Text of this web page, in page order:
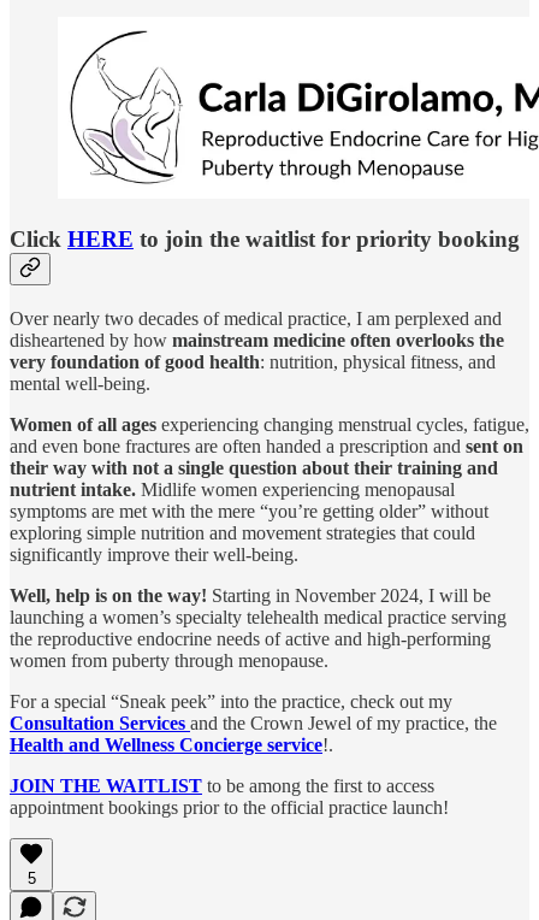
Click HERE to join the waitlist for priority booking
Over nearly two decades of medical practice, I am perplexed and
disheartened by how mainstream medicine often overlooks the
very foundation of good health: nutrition, physical fitness, and
mental well-being.
Women of all ages experiencing changing menstrual cycles, fatigue,
and even bone fractures are often handed a prescription and sent on
their way with not a single question about their training and
nutrient intake. Midlife women experiencing menopausal
symptoms are met with the mere “you’re getting older” without
exploring simple nutrition and movement strategies that could
significantly improve their well-being.
Well, help is on the way! Starting in November 2024, I will be
launching a women’s specialty telehealth medical practice serving
the reproductive endocrine needs of active and high-performing
women from puberty through menopause.
For a special “Sneak peek” into the practice, check out my
Consultation Services and the Crown Jewel of my practice, the
Health and Wellness Concierge service!.
JOIN THE WAITLIST to be among the first to access
appointment bookings prior to the official practice launch!
5